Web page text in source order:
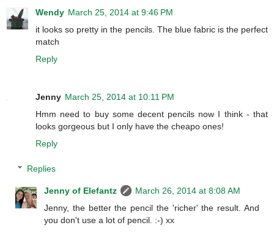
Wendy March 25, 2014 at 9:46 PM
it looks so pretty in the pencils. The blue fabric is the perfect
match
Reply
Jenny March 25, 2014 at 10:11 PM
Hmm need to buy some decent pencils now I think - that
looks gorgeous but I only have the cheapo ones!
Reply
Replies
Jenny of Elefantz
March 26, 2014 at 8:08 AM
Jenny, the better the pencil the 'richer' the result. And
you don't use a lot of pencil. :-) xx